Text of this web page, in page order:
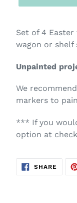
Set of 4
wagon or shelf
Unpainted
We
markers to
*** If you
option at
SHARE
ON